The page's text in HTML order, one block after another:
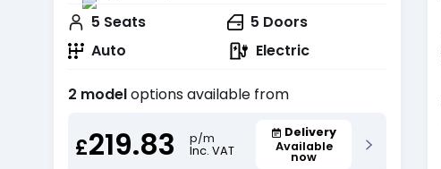
5 Seats 5 Doors
Auto
Electric
2 modeloptions available from
£219.83
p/m
Inc. VAT
Delivery
Available
now